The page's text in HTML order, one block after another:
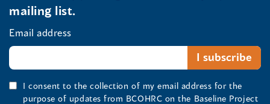
mailing list.
Email address
I consent to the collection of my email address for the
purpose of updates from BCOHRC on the Baseline Project